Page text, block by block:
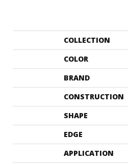
COLLECTION
COLOR
BRAND
CONSTRUCTION
SHAPE
EDGE
APPLICATION